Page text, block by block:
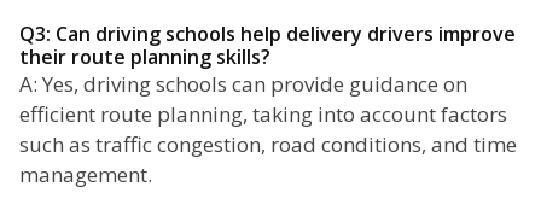
Q3: Can driving schools help delivery drivers improve
their route planning skills?
A: Yes, driving schools can provide guidance on
efficient route planning, taking into account factors
such as traffic congestion, road conditions, and time
management.